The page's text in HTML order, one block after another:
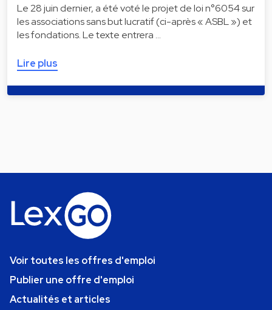
Le 28 juin dernier, a été voté le projet de loi n°6054 sur
les associations sans but lucratif (ci-après « ASBL ») et
les fondations. Le texte entrera …
Lire plus
Voir toutes les offres d'emploi
Publier une offre d'emploi
Actualités et articles